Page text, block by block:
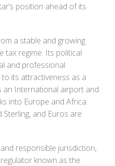
position ahead of its
a stable and growing
tax regime. Its political
and professional
its attractiveness as a
an International airport and
into Europe and Africa.
and Euros are
responsible jurisdiction,
known as the